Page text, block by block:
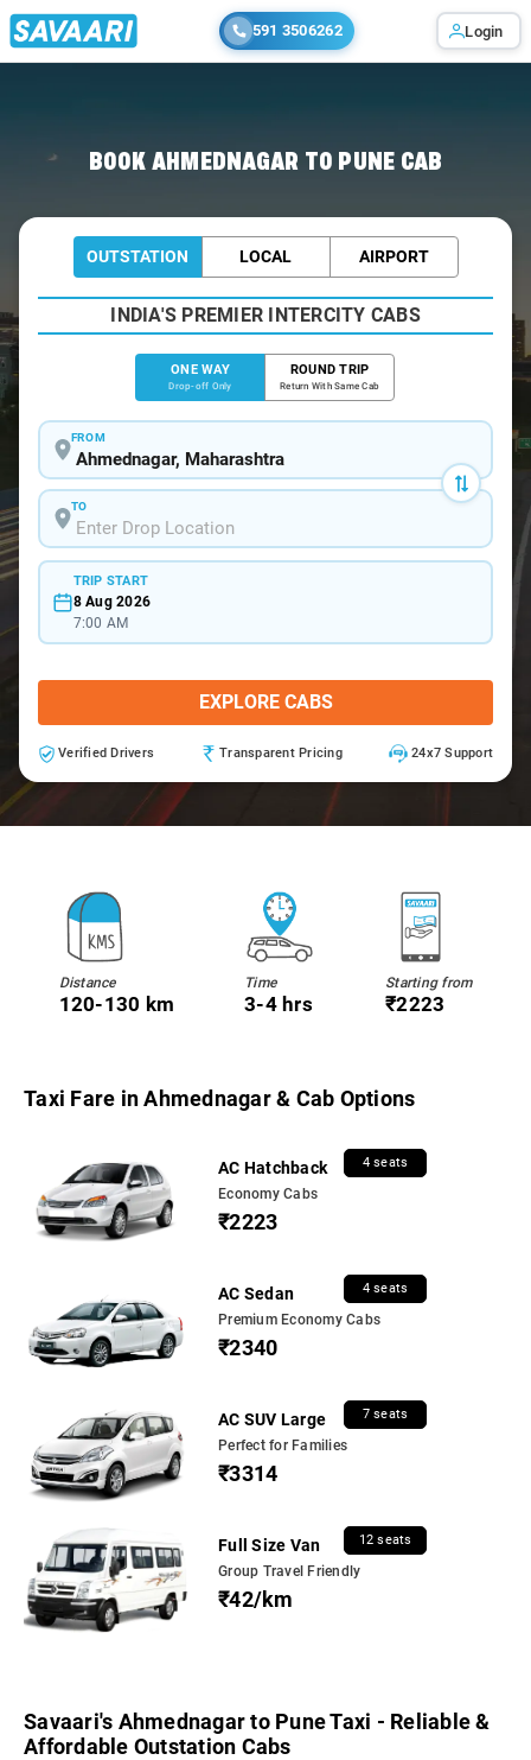
591 3506262 Login
BOOK AHMEDNAGAR TO PUNE CAB
OUTSTATION LOCAL AIRPORT
INDIA'S PREMIER INTERCITY CABS
ONE WAY
Drop-off Only
ROUND TRIP
Return With Same Cab
FROM
TO
TRIP START
8 Aug 2026
7:00 AM
EXPLORE CABS
Verified Drivers Transparent Pricing 24x7 Support
Distance
120-130 km
Time
3-4 hrs
Starting from
₹2223
Taxi Fare in Ahmednagar & Cab Options
AC Hatchback 4 seats
Economy Cabs
₹2223
AC Sedan 4 seats
Premium Economy Cabs
₹2340
AC SUV Large 7 seats
Perfect for Families
₹3314
Full Size Van 12 seats
Group Travel Friendly
₹42/km
Savaari's Ahmednagar to Pune Taxi - Reliable &
Affordable Outstation Cabs